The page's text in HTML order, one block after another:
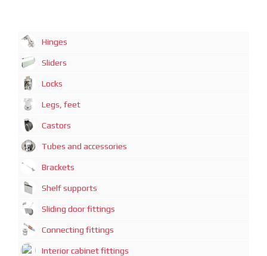
Hinges
Sliders
Locks
Legs, feet
Castors
Tubes and accessories
Brackets
Shelf supports
Sliding door fittings
Connecting fittings
Interior cabinet fittings